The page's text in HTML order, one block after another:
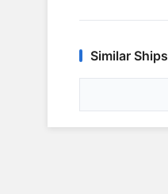
Similar Ships